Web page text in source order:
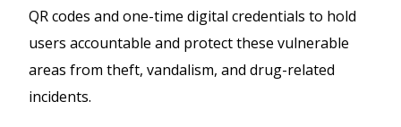
QR codes and one-time digital credentials to hold
users accountable and protect these vulnerable
areas from theft, vandalism, and drug-related
incidents.